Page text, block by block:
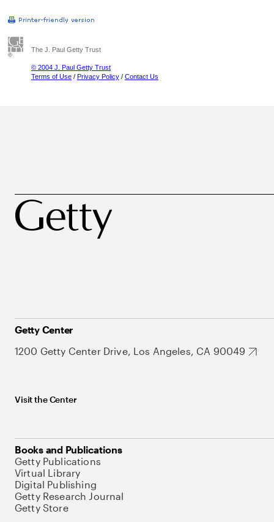
The J. Paul Getty Trust
© 2004 J. Paul Getty Trust
Terms of Use / Privacy Policy / Contact Us
Getty Center
1200 Getty Center Drive, Los Angeles, CA 90049
Visit the Center
Books and Publications
Getty Publications
Virtual Library
Digital Publishing
Getty Research Journal
Getty Store